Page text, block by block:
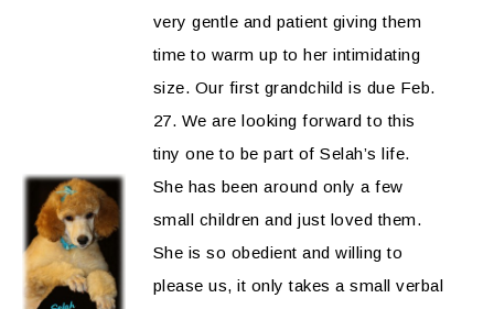
very gentle and patient giving them
time to warm up to her intimidating
size. Our first grandchild is due Feb.
27. We are looking forward to this
tiny one to be part of Selah’s life.
She has been around only a few
small children and just loved them.
She is so obedient and willing to
please us, it only takes a small verbal